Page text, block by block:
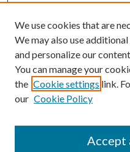
Mercer Law Review Website
We use cookies that are
We may also use
and personalize our
You can manage your
the Cookie settings link.
our Cookie Policy
Accept